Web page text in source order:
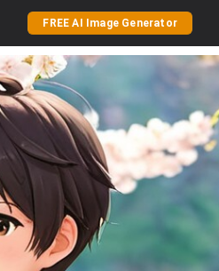
FREE AI Image Generator